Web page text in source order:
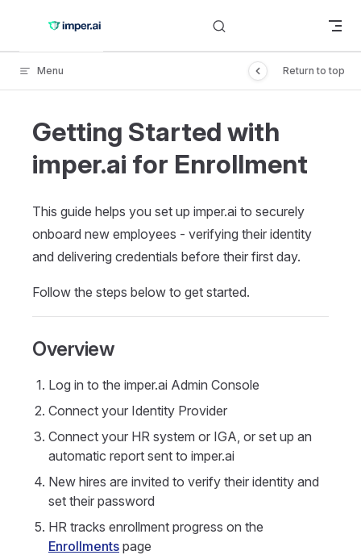
Skip to content
Menu Return to top
Getting Started with
imper.ai for Enrollment
This guide helps you set up imper.ai to securely
onboard new employees - verifying their identity
and delivering credentials before their first day.
Follow the steps below to get started.
Overview
Log in to the imper.ai Admin Console
Connect your Identity Provider
Connect your HR system or IGA, or set up an
automatic report sent to imper.ai
New hires are invited to verify their identity and
set their password
HR tracks enrollment progress on the
Enrollments page